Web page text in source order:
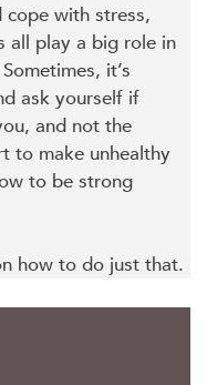
with stress,
all play a big role in
it’s
ask yourself if
and not the
to make unhealthy
to be strong
how to do just that.